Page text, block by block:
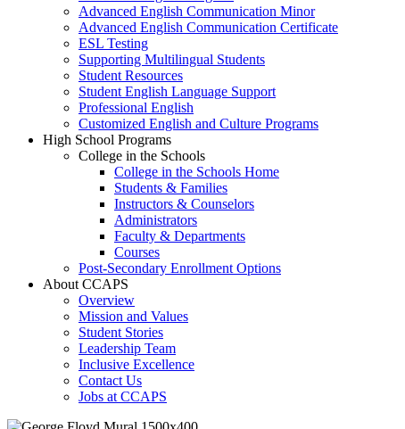
Advanced English Communication Minor
Advanced English Communication Certificate
ESL Testing
Supporting Multilingual Students
Student Resources
Student English Language Support
Professional English
Customized English and Culture Programs
High School Programs
College in the Schools
College in the Schools Home
Students & Families
Instructors & Counselors
Administrators
Faculty & Departments
Courses
Post-Secondary Enrollment Options
About CCAPS
Overview
Mission and Values
Student Stories
Leadership Team
Inclusive Excellence
Contact Us
Jobs at CCAPS